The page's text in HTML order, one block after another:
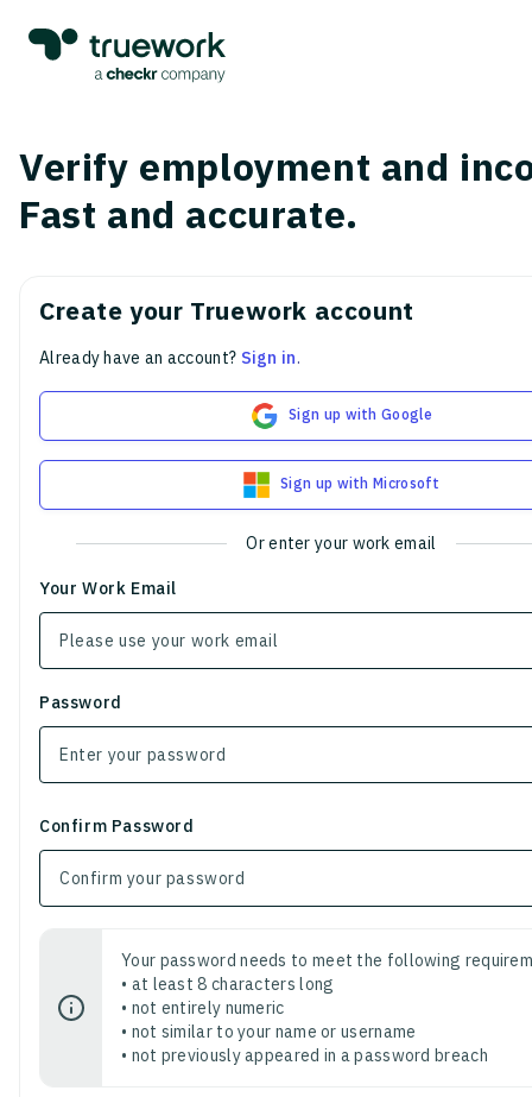
Verify employment and
Fast and accurate.
Create your Truework account
Already have an account? Sign in.
Sign up with Google
Sign up with Microsoft
Or enter your work email
Your Work Email
Password
Confirm Password
Your password needs to meet the following
• at least 8 characters long
• not entirely numeric
• not similar to your name or username
• not previously appeared in a password breach